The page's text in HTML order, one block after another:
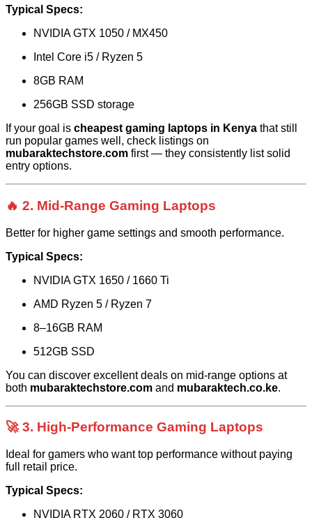
Typical Specs:
NVIDIA GTX 1050 / MX450
Intel Core i5 / Ryzen 5
8GB RAM
256GB SSD storage
If your goal is cheapest gaming laptops in Kenya that still
run popular games well, check listings on
mubaraktechstore.com first — they consistently list solid
entry options.
🔥 2. Mid-Range Gaming Laptops
Better for higher game settings and smooth performance.
Typical Specs:
NVIDIA GTX 1650 / 1660 Ti
AMD Ryzen 5 / Ryzen 7
8–16GB RAM
512GB SSD
You can discover excellent deals on mid-range options at
both mubaraktechstore.com and mubaraktech.co.ke.
🚀 3. High-Performance Gaming Laptops
Ideal for gamers who want top performance without paying
full retail price.
Typical Specs:
NVIDIA RTX 2060 / RTX 3060